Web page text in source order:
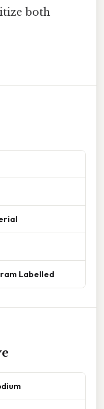
both
Labelled